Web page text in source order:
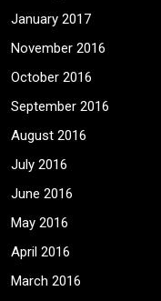
January 2017
November 2016
October 2016
September 2016
August 2016
July 2016
June 2016
May 2016
April 2016
March 2016